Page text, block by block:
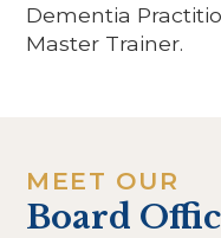
Dementia
Master Trainer.
MEET OUR
Board